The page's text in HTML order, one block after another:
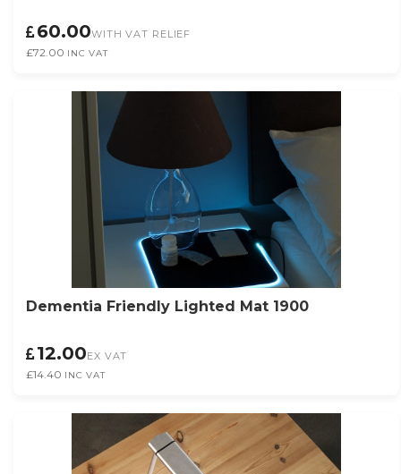
60.00WITH VAT RELIEF
£72.00 INC VAT
Dementia Friendly Lighted Mat 1900
12.00EX VAT
£14.40 INC VAT